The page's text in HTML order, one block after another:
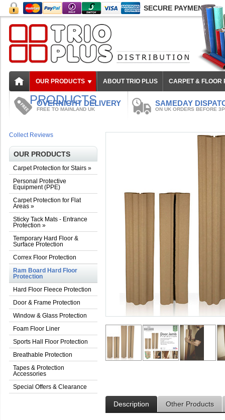
SECURE PAYMENT
OUR PRODUCTS
PRODUCTS
ABOUT TRIO PLUS CARPET & FLOOR
OVERNIGHT DELIVERY
FREE TO MAINLAND UK
SAMEDAY
ON UK ORDERS BEFORE
Collect Reviews
OUR PRODUCTS
Carpet Protection for Stairs »
Personal Protective
Equipment (PPE)
Carpet Protection for Flat
Areas »
Sticky Tack Mats - Entrance
Protection »
Temporary Hard Floor &
Surface Protection
Correx Floor Protection
Ram Board Hard Floor
Protection
Hard Floor Fleece Protection
Door & Frame Protection
Window & Glass Protection
Foam Floor Liner
Sports Hall Floor Protection
Breathable Protection
Tapes & Protection
Accessories
Special Offers & Clearance
Description Other Products